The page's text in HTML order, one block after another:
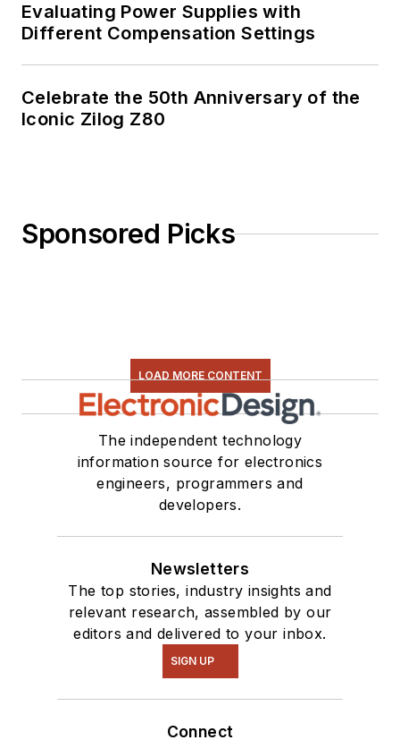
Evaluating Power Supplies with
Different Compensation Settings
Celebrate the 50th Anniversary of the
Iconic Zilog Z80
Sponsored Picks
LOAD MORE CONTENT
The independent technology
information source for electronics
engineers, programmers and
developers.
Newsletters
The top stories, industry insights and
relevant research, assembled by our
editors and delivered to your inbox.
SIGN UP
Connect